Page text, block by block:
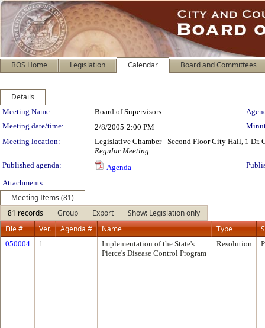
BOS Home Legislation Calendar Board and Committees
Details
Meeting Details
Meeting Name: Board of Supervisors
Meeting date/time:
2/8/2005 2:00 PM
Meeting location:
Legislative Chamber - Second Floor City Hall, 1 Dr.
Regular Meeting
Published agenda:
Agenda
Attachments:
Meeting Items (81)
81 records
Group Export
Show: Legislation only
File #
Ver. Agenda # Name Type
050004 1
Implementation of the State's
Pierce's Disease Control Program
Resolution